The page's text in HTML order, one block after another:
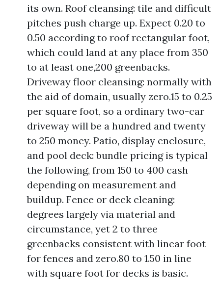
its own. Roof cleansing: tile and difficult
pitches push charge up. Expect 0.20 to
0.50 according to roof rectangular foot,
which could land at any place from 350
to at least one,200 greenbacks.
Driveway floor cleansing: normally with
the aid of domain, usually zero.15 to 0.25
per square foot, so a ordinary two-car
driveway will be a hundred and twenty
to 250 money. Patio, display enclosure,
and pool deck: bundle pricing is typical
the following, from 150 to 400 cash
depending on measurement and
buildup. Fence or deck cleaning:
degrees largely via material and
circumstance, yet 2 to three
greenbacks consistent with linear foot
for fences and zero.80 to 1.50 in line
with square foot for decks is basic.